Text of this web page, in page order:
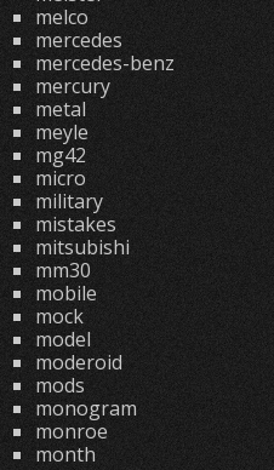
melco
mercedes
mercedes-benz
mercury
metal
meyle
mg42
micro
military
mistakes
mitsubishi
mm30
mobile
mock
model
moderoid
mods
monogram
monroe
month